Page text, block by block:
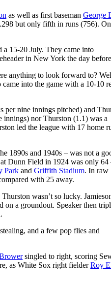
as well as first baseman George
but only fifth in runs (756).
15-20 July. They came into
in New York the day
anything to look forward to?
came into the game with a 10-10
per nine innings pitched) and
innings) nor Thurston (1.1) was a
led the league with 17 home
1890s and 1940s – was not a
Dunn Field in 1924 was only 64
Park and Griffith Stadium. In raw
with 25 away.
wasn’t so lucky.
on a groundout. Speaker then
and a few pop flies and
singled to right, scoring
as White Sox right fielderRoy